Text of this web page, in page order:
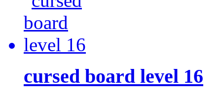
cursed board level 16